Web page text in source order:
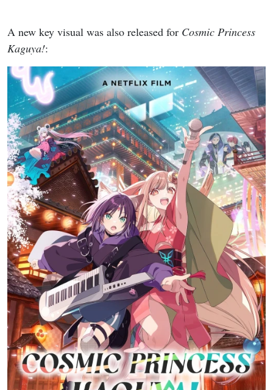
A new key visual was also released for Cosmic Princess
Kaguya!: